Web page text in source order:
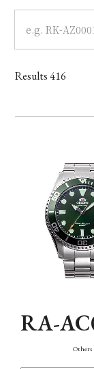
Dial
Case
Band
Function
Results416
RA-
Others